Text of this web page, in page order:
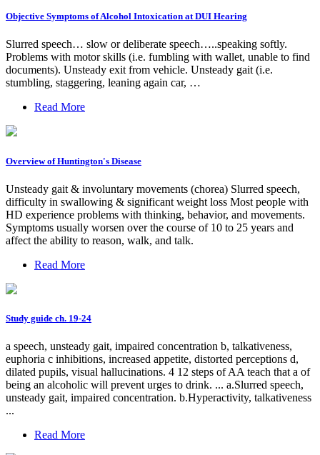
Objective Symptoms of Alcohol Intoxication at DUI Hearing
Slurred speech… slow or deliberate speech…..speaking softly.
Problems with motor skills (i.e. fumbling with wallet, unable to find
documents). Unsteady exit from vehicle. Unsteady gait (i.e.
stumbling, staggering, leaning again car, …
Read More
Overview of Huntington's Disease
Unsteady gait & involuntary movements (chorea) Slurred speech,
difficulty in swallowing & significant weight loss Most people with
HD experience problems with thinking, behavior, and movements.
Symptoms usually worsen over the course of 10 to 25 years and
affect the ability to reason, walk, and talk.
Read More
Study guide ch. 19-24
a speech, unsteady gait, impaired concentration b, talkativeness,
euphoria c inhibitions, increased appetite, distorted perceptions d,
dilated pupils, visual hallucinations. 4 12 steps of AA teach that a of
being an alcoholic will prevent urges to drink. ... a.Slurred speech,
unsteady gait, impaired concentration. b.Hyperactivity, talkativeness
...
Read More